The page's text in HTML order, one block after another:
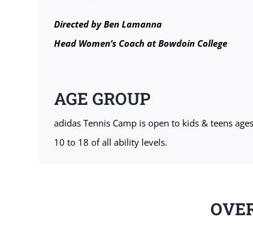
Directed by Ben Lamanna
Head Women’s Coach at Bowdoin College
AGE GROUP
adidas Tennis Camp is open to kids & teens ages
10 to 18 of all ability levels.